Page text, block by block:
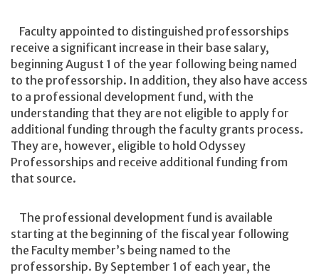
Faculty appointed to distinguished professorships
receive a significant increase in their base salary,
beginning August 1 of the year following being named
to the professorship. In addition, they also have access
to a professional development fund, with the
understanding that they are not eligible to apply for
additional funding through the faculty grants process.
They are, however, eligible to hold Odyssey
Professorships and receive additional funding from
that source.
The professional development fund is available
starting at the beginning of the fiscal year following
the Faculty member’s being named to the
professorship. By September 1 of each year, the